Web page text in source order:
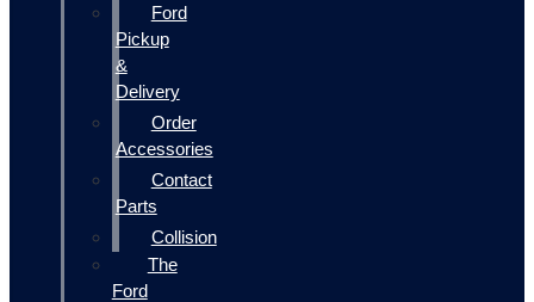
Ford
Pickup
&
Delivery
Order
Accessories
Contact
Parts
Collision
The
Ford